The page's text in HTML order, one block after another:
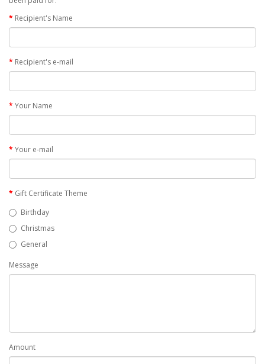
Recipient's Name
Recipient's e-mail
Your Name
Your e-mail
Gift Certificate Theme
Birthday
Christmas
General
Message
Amount